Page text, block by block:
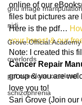
gnu image
nidi
Grove.Official.Academy
overlords
pot overdose overload
schizophrenia
online of our
files but pictures are
Here is the pdf…
your breast & our
Note: I created this
Cancer Repair
group & you are
love you to!
Sari Grove (Join our